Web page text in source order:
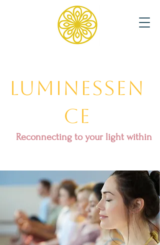
Luminessen
ce
Reconnecting to your light within